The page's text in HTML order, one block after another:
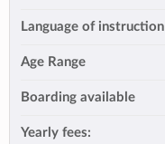
Language of instruction
Age Range
Boarding available
Yearly fees: